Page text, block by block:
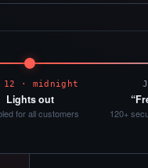
12 · midnight
Lights out
for all customers 120+